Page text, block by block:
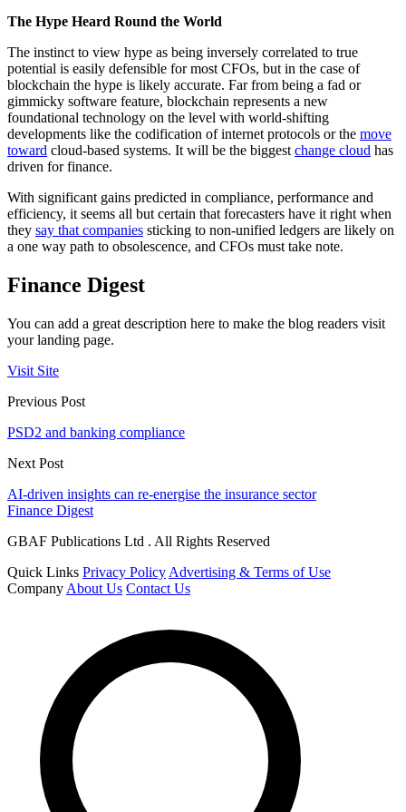
The Hype Heard Round the World
The instinct to view hype as being inversely correlated to true
potential is easily defensible for most CFOs, but in the case of
blockchain the hype is likely accurate. Far from being a fad or
gimmicky software feature, blockchain represents a new
foundational technology on the level with world-shifting
developments like the codification of internet protocols or the move
toward cloud-based systems. It will be the biggest change cloud has
driven for finance.
With significant gains predicted in compliance, performance and
efficiency, it seems all but certain that forecasters have it right when
they say that companies sticking to non-unified ledgers are likely on
a one way path to obsolescence, and CFOs must take note.
Finance Digest
You can add a great description here to make the blog readers visit
your landing page.
Visit Site
Previous Post
PSD2 and banking compliance
Next Post
AI-driven insights can re-energise the insurance sector
Finance Digest
GBAF Publications Ltd . All Rights Reserved
Quick Links Privacy Policy Advertising & Terms of Use
Company About Us Contact Us